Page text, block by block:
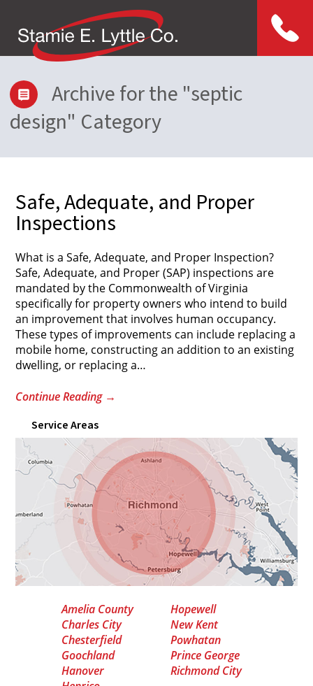
Menu
Archive for the "septic
design" Category
Safe, Adequate, and Proper
Inspections
What is a Safe, Adequate, and Proper Inspection?
Safe, Adequate, and Proper (SAP) inspections are
mandated by the Commonwealth of Virginia
specifically for property owners who intend to build
an improvement that involves human occupancy.
These types of improvements can include replacing a
mobile home, constructing an addition to an existing
dwelling, or replacing a…
Continue Reading →
Service Areas
Amelia County
Charles City
Chesterfield
Goochland
Hanover
Hopewell
New Kent
Powhatan
Prince George
Richmond City